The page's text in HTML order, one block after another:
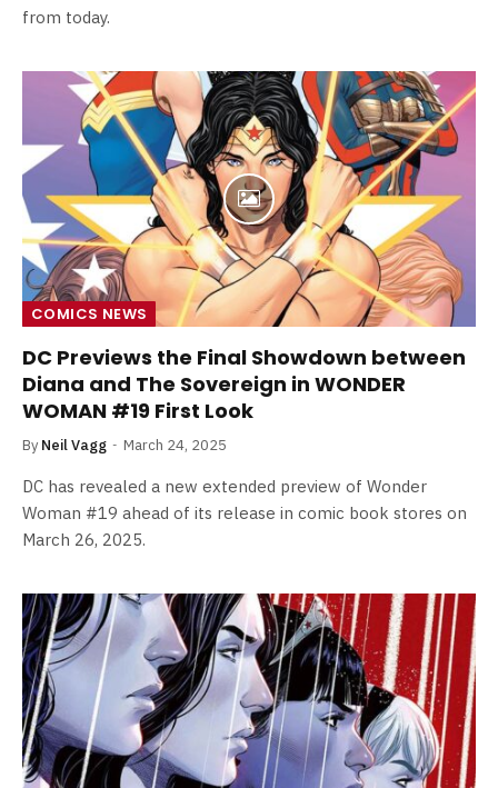
from today.
COMICS NEWS
DC Previews the Final Showdown between
Diana and The Sovereign in WONDER
WOMAN #19 First Look
By Neil Vagg March 24, 2025
DC has revealed a new extended preview of Wonder
Woman #19 ahead of its release in comic book stores on
March 26, 2025.